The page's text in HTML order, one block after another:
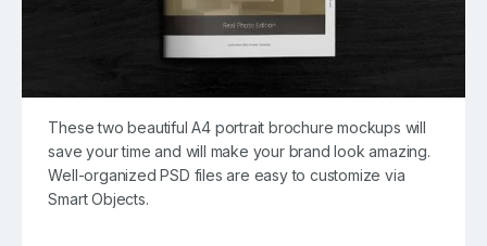
These two beautiful A4 portrait brochure mockups will
save your time and will make your brand look amazing.
Well-organized PSD files are easy to customize via
Smart Objects.